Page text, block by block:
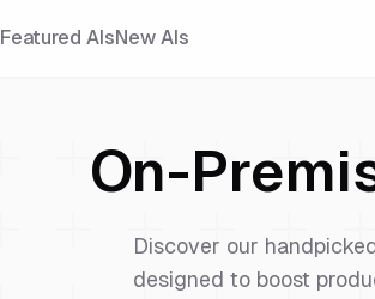
Featured AIsNew AIs
On-
Discover our
designed to boost